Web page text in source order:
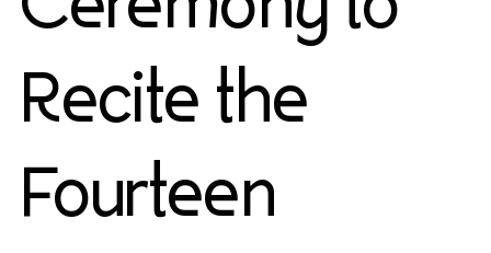
Recite the
Fourteen